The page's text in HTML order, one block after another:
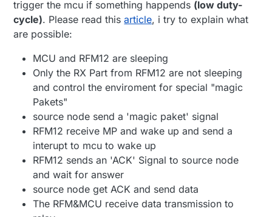
trigger the mcu if something happends (low duty-
cycle). Please read thisarticle, i try to explain what
are possible:
MCU and RFM12 are sleeping
Only the RX Part from RFM12 are not sleeping
and control the enviroment for special "magic
Pakets"
source node send a 'magic paket' signal
RFM12 receive MP and wake up and send a
interupt to mcu to wake up
RFM12 sends an 'ACK' Signal to source node
and wait for answer
source node get ACK and send data
The RFM&MCU receive data transmission to